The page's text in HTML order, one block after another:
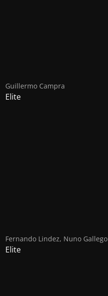
Guillermo Campra
Elite
Fernando Lindez, Nuno Gallego
Elite